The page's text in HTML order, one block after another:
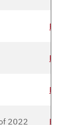
Read
Read
Read
2022 Read